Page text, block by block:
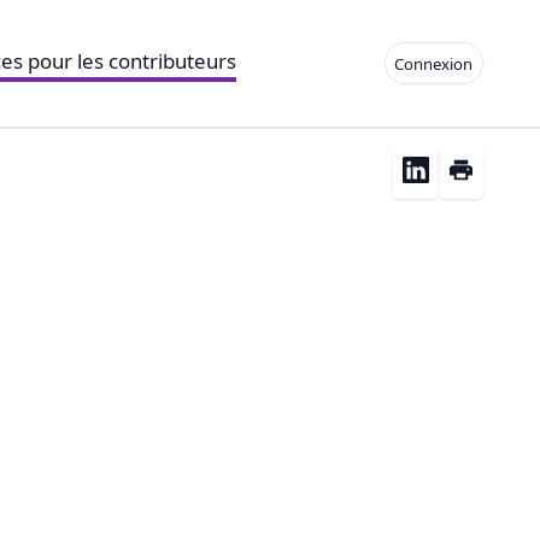
Connexion
pour les contributeurs